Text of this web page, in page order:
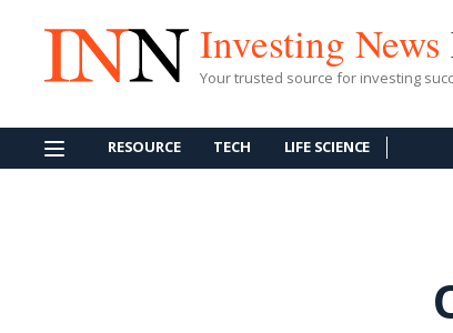
Investing News
Your trusted source for investing
RESOURCE TECH LIFE SCIENCE